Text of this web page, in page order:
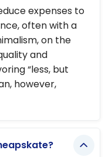
expenses to
often with a
on the
and
“less, but
however,